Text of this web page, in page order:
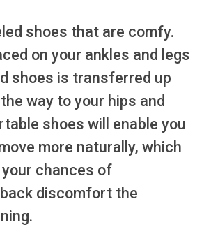
shoes that are comfy.
on your ankles and legs
shoes is transferred up
way to your hips and
shoes will enable you
more naturally, which
chances of
discomfort the